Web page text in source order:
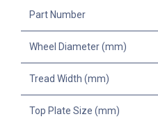
Part Number
Wheel Diameter (mm)
Tread Width (mm)
Top Plate Size (mm)